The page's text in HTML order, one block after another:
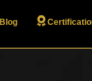
Blog